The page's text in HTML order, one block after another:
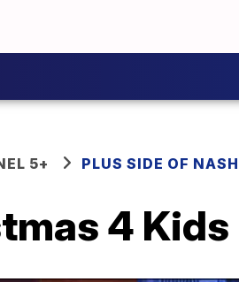
5+ PLUS SIDE OF
4 Kids